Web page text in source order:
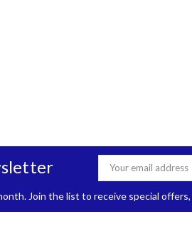
Email
Address
Join the list to receive special